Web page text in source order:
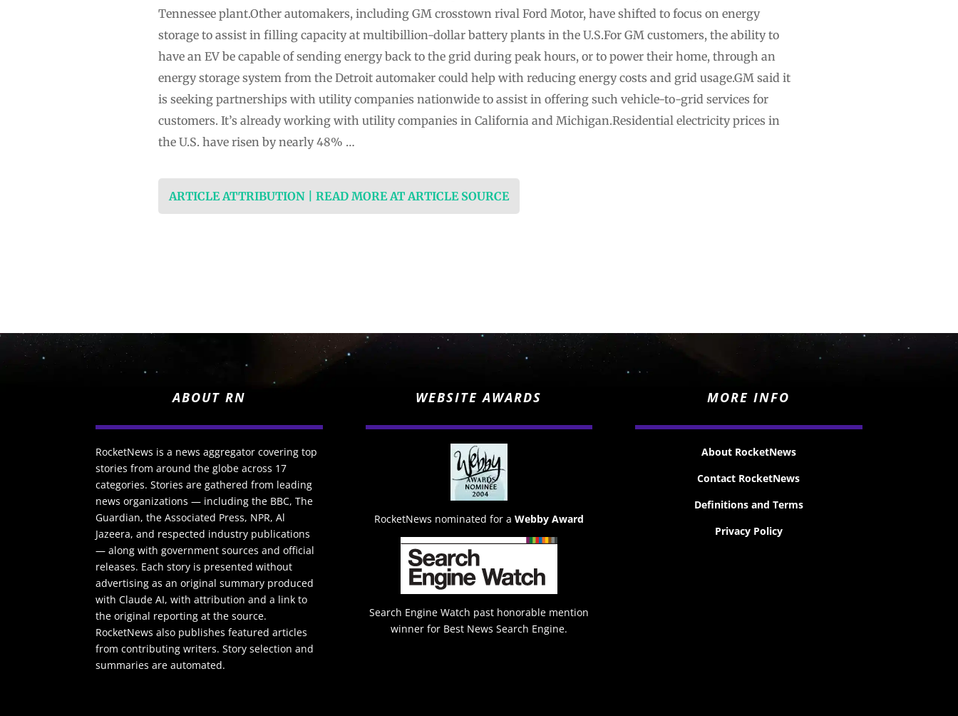
Tennessee plant.Other automakers, including GM crosstown rival Ford Motor, have shifted to focus on energy
storage to assist in filling capacity at multibillion-dollar battery plants in the U.S.For GM customers, the ability to
have an EV be capable of sending energy back to the grid during peak hours, or to power their home, through an
energy storage system from the Detroit automaker could help with reducing energy costs and grid usage.GM said it
is seeking partnerships with utility companies nationwide to assist in offering such vehicle-to-grid services for
customers. It’s already working with utility companies in California and Michigan.Residential electricity prices in
the U.S. have risen by nearly 48% …
ARTICLE ATTRIBUTION | READ MORE AT ARTICLE SOURCE
ABOUT RN
RocketNews is a news aggregator covering top
stories from around the globe across 17
categories. Stories are gathered from leading
news organizations — including the BBC, The
Guardian, the Associated Press, NPR, Al
Jazeera, and respected industry publications
— along with government sources and official
releases. Each story is presented without
advertising as an original summary produced
with Claude AI, with attribution and a link to
the original reporting at the source.
RocketNews also publishes featured articles
from contributing writers. Story selection and
summaries are automated.
WEBSITE AWARDS
RocketNews nominated for a Webby Award
Search Engine Watch past honorable mention
winner for Best News Search Engine.
MORE INFO
About RocketNews
Contact RocketNews
Definitions and Terms
Privacy Policy